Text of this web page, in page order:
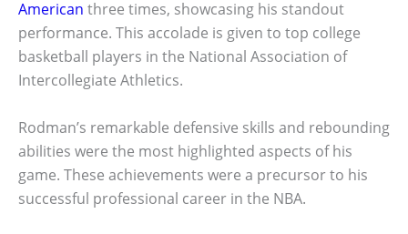
American three times, showcasing his standout
performance. This accolade is given to top college
basketball players in the National Association of
Intercollegiate Athletics.
Rodman’s remarkable defensive skills and rebounding
abilities were the most highlighted aspects of his
game. These achievements were a precursor to his
successful professional career in the NBA.